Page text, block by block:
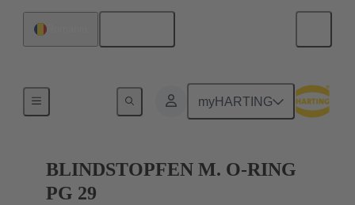
myHARTING
BLINDSTOPFEN M. O-RING
PG 29